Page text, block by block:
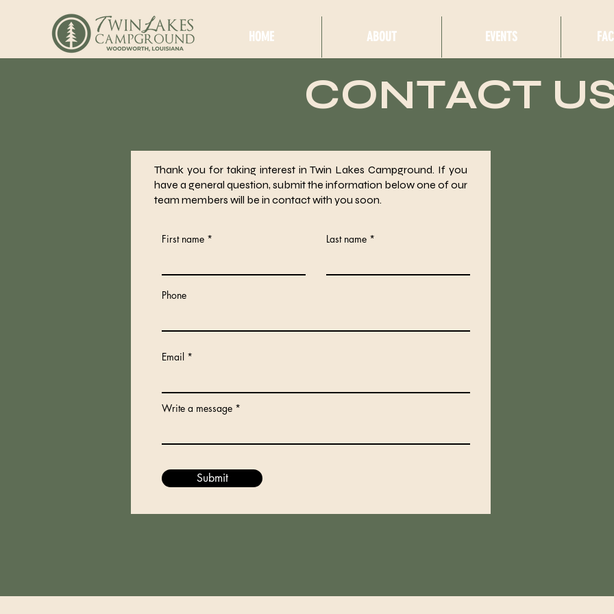
HOME ABOUT EVENTS
CONTACT
Thank you for taking interest in Twin Lakes Campground. If you
have a general question, submit the information below one of our
team members will be in contact with you soon.
First name Last name
Phone
Email
Write a message
Submit